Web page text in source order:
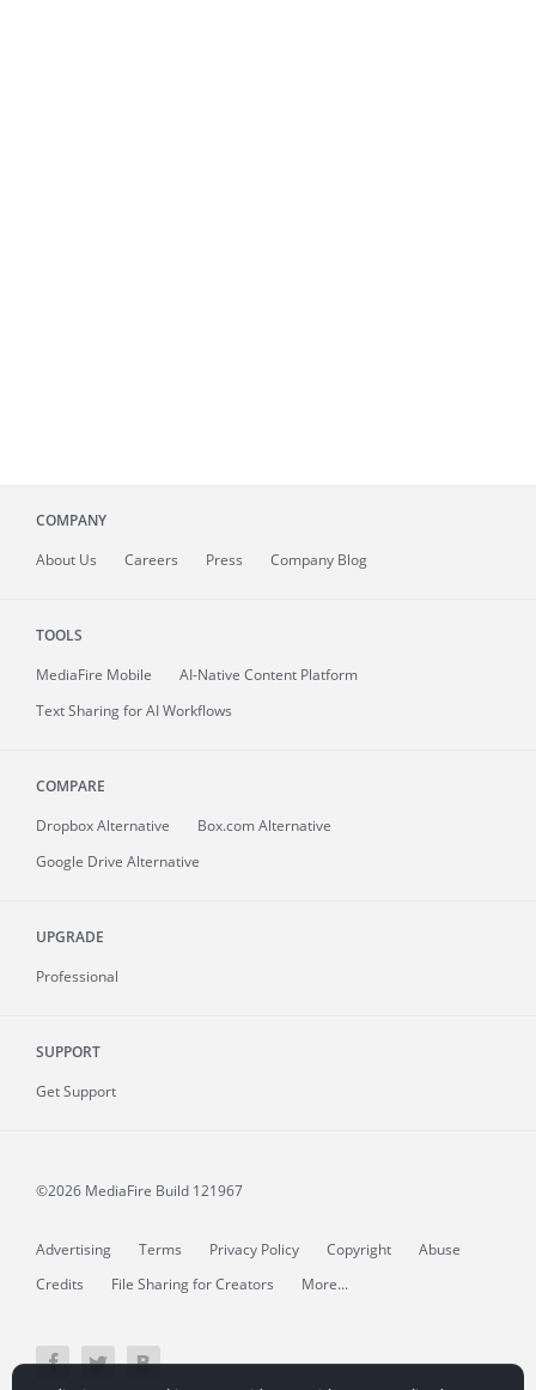
COMPANY
About Us Careers Press Company Blog
TOOLS
MediaFire Mobile
AI-Native Content Platform
Text Sharing for AI Workflows
COMPARE
Dropbox Alternative
Box.com Alternative
Google Drive Alternative
UPGRADE
Professional
SUPPORT
Get Support
©2026 MediaFire Build 121967
Advertising Terms Privacy Policy Copyright
Abuse
Credits
File Sharing for Creators More...